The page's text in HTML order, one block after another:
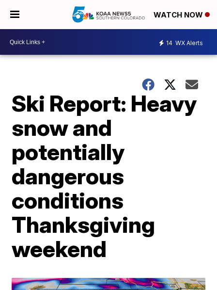
WATCH NOW
14 WX Alerts
Ski Report: Heavy
snow and
potentially
dangerous
conditions
Thanksgiving
weekend